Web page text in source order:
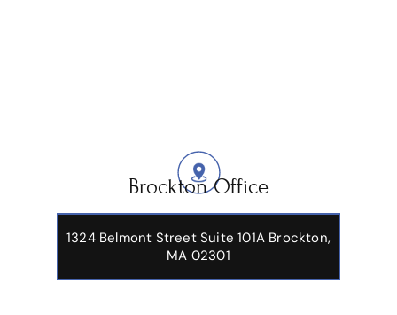
Brockton Office
1324 Belmont Street Suite 101A Brockton,
MA 02301